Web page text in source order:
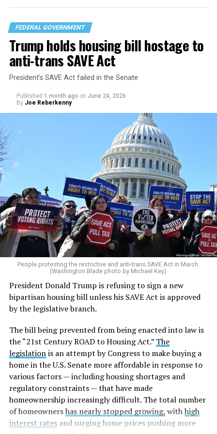
FEDERAL GOVERNMENT
Trump holds housing bill hostage to
anti-trans SAVE Act
President’s SAVE Act failed in the Senate
Published 1 month ago on June 24, 2026
By Joe Reberkenny
People protesting the restrictive and anti-trans SAVE Act in March.
(Washington Blade photo by Michael Key)
President Donald Trump is refusing to sign a new
bipartisan housing bill unless his SAVE Act is approved
by the legislative branch.
The bill being prevented from being enacted into law is
the “21st Century ROAD to Housing Act.” The
legislationis an attempt by Congress to make buying a
home in the U.S. Senate more affordable in response to
various factors — including housing shortages and
regulatory constraints — that have made
homeownership increasingly difficult. The total number
of homeownershas nearly stopped growing, withhigh
interest ratesand surging home prices pushing more